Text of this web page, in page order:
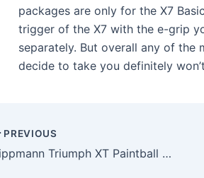
packages are only for the X7
trigger of the X7 with the e-grip
separately. But overall any of
decide to take you definitely
PREVIOUS
Tippmann Triumph XT Paintball Gun